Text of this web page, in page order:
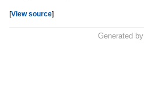
[View source]
Generated by